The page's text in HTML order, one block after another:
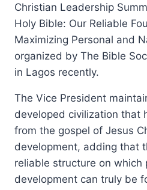
Christian Leadership
Holy Bible: Our Reliable
Maximizing Personal and
organized by The Bible
in Lagos recently.
The Vice President
developed civilization that
from the gospel of Jesus
development, adding that
reliable structure on which
development can truly be